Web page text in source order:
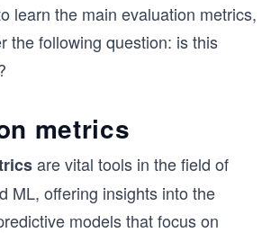
learn the main evaluation metrics,
the following question: is this
metrics
are vital tools in the field of
ML, offering insights into the
models that focus on